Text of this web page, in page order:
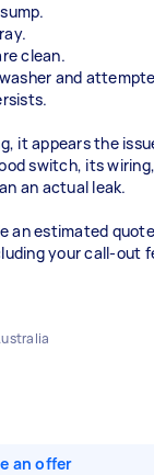
clean.
and
it appears the
switch, its
an actual leak.
an estimated
your call-out
an offer